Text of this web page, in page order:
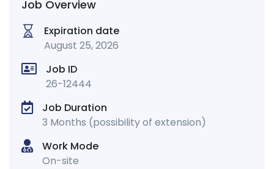
Job Overview
Expiration date
August 25, 2026
Job ID
26-12444
Job Duration
3 Months (possibility of extension)
Work Mode
On-site